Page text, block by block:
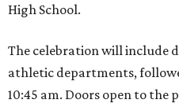
High School.
The celebration will include
athletic departments,
10:45 am. Doors open to the